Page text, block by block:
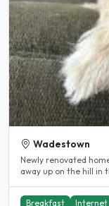
Wadestown
Newly renovated
away up on the hill in
Breakfast Internet